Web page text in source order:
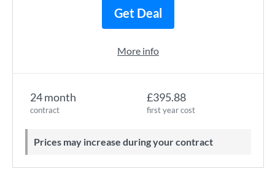
24 month
contract
£395.88
first year cost
Prices may increase during your contract
Get Deal
More info